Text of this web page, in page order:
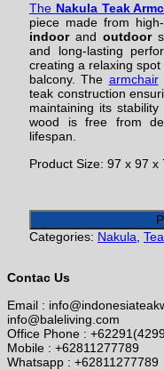
The Nakula Teak
piece made from
indoorand outdoor
and long-lasting
creating a relaxing
balcony. The armchair
teak construction
maintaining its
wood is free from
lifespan.
Product Size: 97 x 97 x
Categories: Nakula,
Contac Us
Email :
info@baleliving.com
Office Phone :
Mobile : +62811277789
Whatsapp : +62811277789